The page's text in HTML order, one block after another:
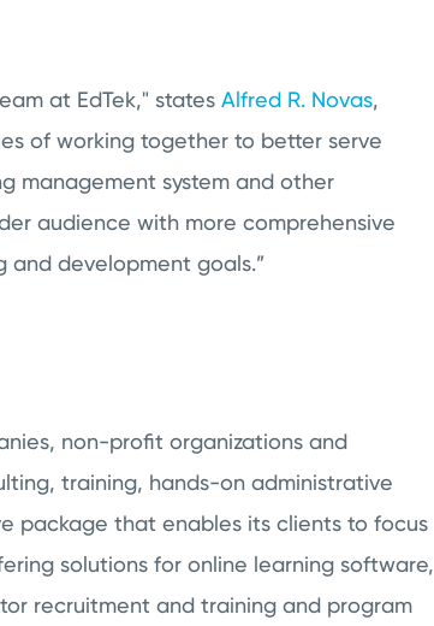
at EdTek," states Alfred R. Novas,
of working together to better serve
management system and other
audience with more comprehensive
development goals.”
non-profit organizations and
training, hands-on administrative
package that enables its clients to focus
solutions for online learning software,
recruitment and training and program